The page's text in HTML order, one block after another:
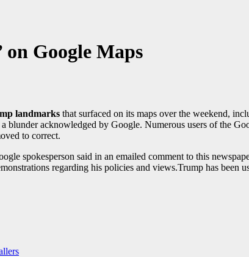
Google Maps
landmarks that surfaced on its maps over the weekend,
blunder acknowledged by Google. Numerous users of the
to correct.
spokesperson said in an emailed comment to this
regarding his policies and views.Trump has